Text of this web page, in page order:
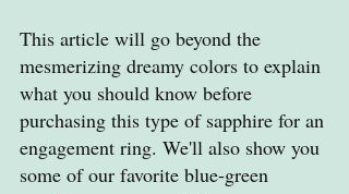
This article will go beyond the
mesmerizing dreamy colors to explain
what you should know before
purchasing this type of sapphire for an
engagement ring. We'll also show you
some of our favorite blue-green